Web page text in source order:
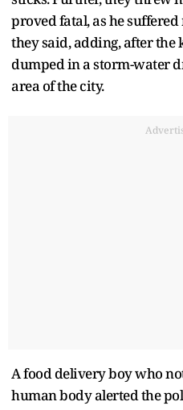
proved fatal, as he
they said, adding, after the
dumped in a storm-water
area of the city.
A food delivery boy who
human body alerted the